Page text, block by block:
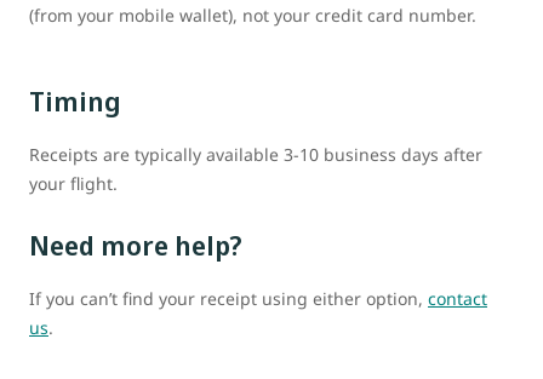
(from your mobile wallet), not your credit card number.
Timing
Receipts are typically available 3-10 business days after
your flight.
Need more help?
If you can’t find your receipt using either option, contact
us.